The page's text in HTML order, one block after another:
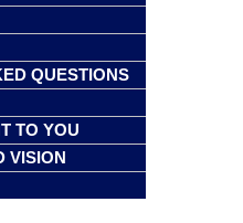
QUESTIONS
TO YOU
VISION